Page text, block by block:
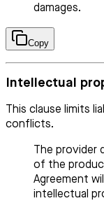
damages.
Copy
Intellectual
This clause limits
conflicts.
The
of the
Agreement
intellectual